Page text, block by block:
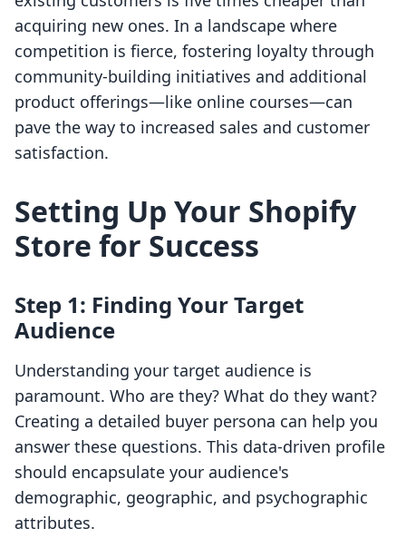
acquiring new ones. In a landscape where
competition is fierce, fostering loyalty through
community-building initiatives and additional
product offerings—like online courses—can
pave the way to increased sales and customer
satisfaction.
Setting Up Your Shopify
Store for Success
Step 1: Finding Your Target
Audience
Understanding your target audience is
paramount. Who are they? What do they want?
Creating a detailed buyer persona can help you
answer these questions. This data-driven profile
should encapsulate your audience's
demographic, geographic, and psychographic
attributes.